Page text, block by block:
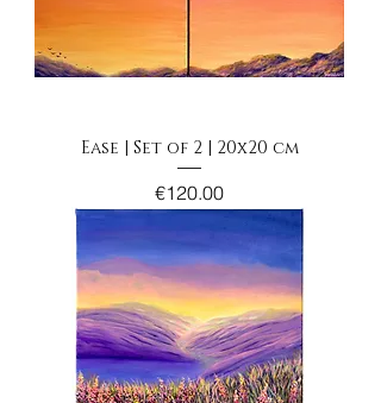
Ease | Set of 2 | 20x20 cm
Price
€120.00